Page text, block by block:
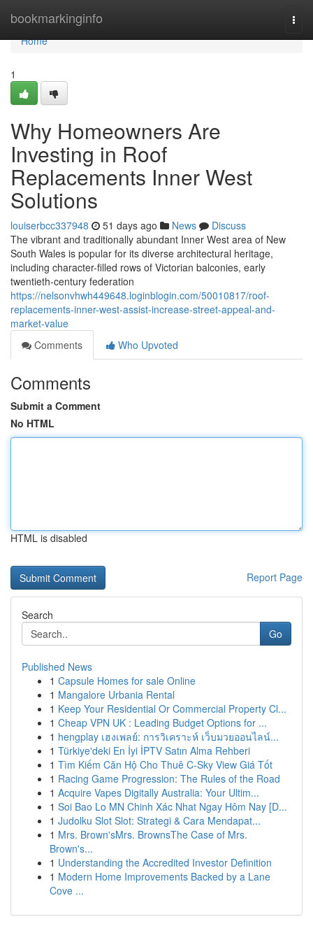
bookmarkinginfo
Home
Home
1
Why Homeowners Are
Investing in Roof
Replacements Inner West
Solutions
louiserbcc337948 51 days ago News
Discuss
The vibrant and traditionally abundant Inner West area of New
South Wales is popular for its diverse architectural heritage,
including character-filled rows of Victorian balconies, early
twentieth-century federation
https://nelsonvhwh449648.loginblogin.com/50010817/roof-
replacements-inner-west-assist-increase-street-appeal-and-
market-value
Comments
Who Upvoted
Comments
Submit a Comment
No HTML
HTML is disabled
Report Page
Search
Go
Published News
1 Capsule Homes for sale Online
1 Mangalore Urbania Rental
1 Keep Your Residential Or Commercial Property Cl...
1 Cheap VPN UK : Leading Budget Options for ...
1 hengplay เฮงเพลย์: การวิเคราะห์ เว็บมวยออนไลน์...
1 Türkiye'deki En İyi İPTV Satın Alma Rehberi
1 Tìm Kiếm Căn Hộ Cho Thuê C-Sky View Giá Tốt
1 Racing Game Progression: The Rules of the Road
1 Acquire Vapes Digitally Australia: Your Ultim...
1 Soi Bao Lo MN Chinh Xác Nhat Ngay Hôm Nay [D...
1 Judolku Slot Slot: Strategi & Cara Mendapat...
1 Mrs. Brown'sMrs. BrownsThe Case of Mrs.
Brown's...
1 Understanding the Accredited Investor Definition
1 Modern Home Improvements Backed by a Lane
Cove ...